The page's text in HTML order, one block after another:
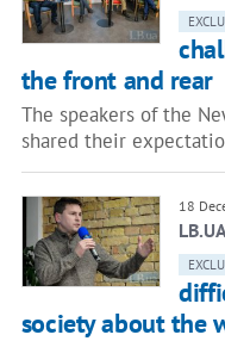
the front and rear
The speakers of the
shared their
18
society about the